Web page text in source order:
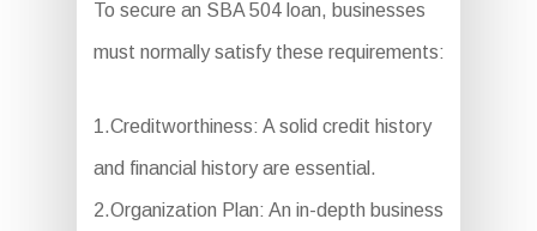
To secure an SBA 504 loan, businesses
must normally satisfy these requirements:
1.Creditworthiness: A solid credit history
and financial history are essential.
2.Organization Plan: An in-depth business